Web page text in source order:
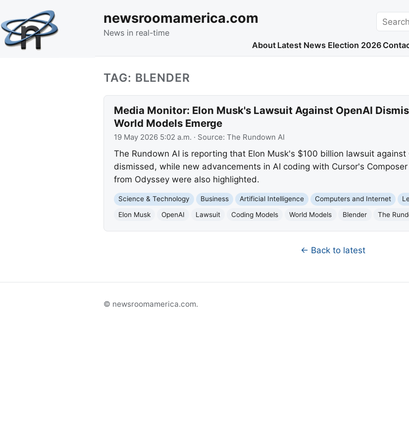
newsroomamerica.com
News in real-time
Search
About Latest News Election 2026
TAG: BLENDER
Media Monitor: Elon Musk's Lawsuit Against OpenAI
World Models Emerge
19 May 2026 5:02 a.m. · Source: The Rundown AI
The Rundown AI is reporting that Elon Musk's $100 billion lawsuit
dismissed, while new advancements in AI coding with Cursor's
from Odyssey were also highlighted.
Science & Technology Business Artificial Intelligence Computers and Internet
Elon Musk
OpenAI Lawsuit Coding Models World Models Blender The
← Back to latest
© newsroomamerica.com.